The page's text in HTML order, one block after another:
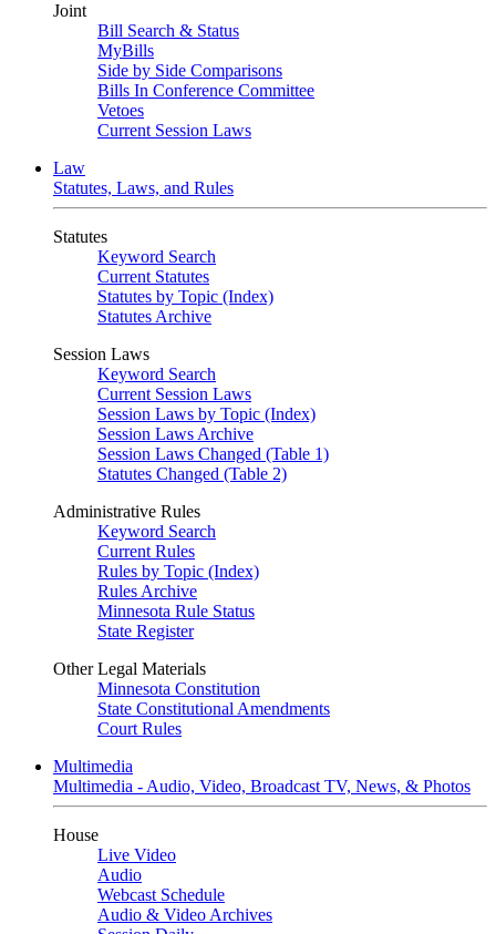
Joint
Bill Search & Status
MyBills
Side by Side Comparisons
Bills In Conference Committee
Vetoes
Current Session Laws
Law
Statutes, Laws, and Rules
Statutes
Keyword Search
Current Statutes
Statutes by Topic (Index)
Statutes Archive
Session Laws
Keyword Search
Current Session Laws
Session Laws by Topic (Index)
Session Laws Archive
Session Laws Changed (Table 1)
Statutes Changed (Table 2)
Administrative Rules
Keyword Search
Current Rules
Rules by Topic (Index)
Rules Archive
Minnesota Rule Status
State Register
Other Legal Materials
Minnesota Constitution
State Constitutional Amendments
Court Rules
Multimedia
Multimedia - Audio, Video, Broadcast TV, News, & Photos
House
Live Video
Audio
Webcast Schedule
Audio & Video Archives